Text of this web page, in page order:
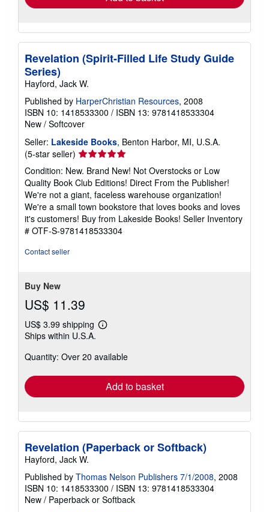
Revelation (Spirit-Filled Life Study Guide
Series)
Hayford, Jack W.
Published by HarperChristian Resources, 2008
ISBN 10: 1418533300 / ISBN 13: 9781418533304
New / Softcover
Seller: Lakeside Books, Benton Harbor, MI, U.S.A.
(5-star seller) Seller
rating
5
out
of
5
stars
Condition: New. Brand New! Not Overstocks or Low
Quality Book Club Editions! Direct From the Publisher!
We're not a giant, faceless warehouse organization!
We're a small town bookstore that loves books and loves
it's customers! Buy from Lakeside Books! Seller Inventory
# OTF-S-9781418533304
Contact seller
Buy New
US$ 11.39
US$ 3.99 shipping
Learn
shipping
Ships within U.S.A.
Quantity: Over 20 available
Add to basket
Revelation (Paperback or Softback)
Hayford, Jack W.
Published by Thomas Nelson Publishers 7/1/2008, 2008
ISBN 10: 1418533300 / ISBN 13: 9781418533304
New / Paperback or Softback